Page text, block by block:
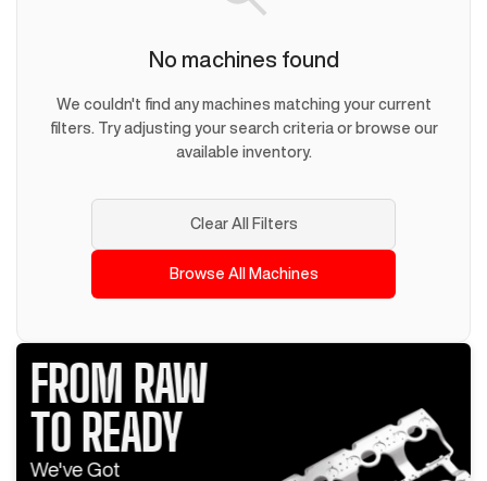
No machines found
We couldn't find any machines matching your current
filters. Try adjusting your search criteria or browse our
available inventory.
Clear All Filters
Browse All Machines
FROM RAW
TO READY
We've Got